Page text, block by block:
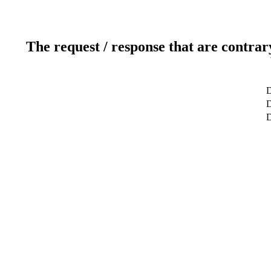
The request / response that are